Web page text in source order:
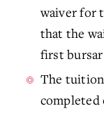
waiver for
that the
first
The
completed